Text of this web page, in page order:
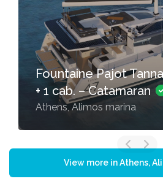
Fountaine Pajot
+ 1 cab. – Catamaran
Athens, Alimos marina
View more in Athens,